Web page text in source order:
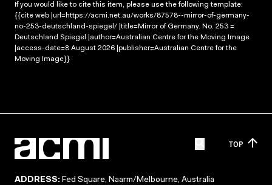
If you would like to cite this item, please use the following template:
{{cite web |url=https://acmi.net.au/works/87578--mirror-of-germany-
no-253-deutschland-spiegel/ |title=Mirror of Germany. No. 253 =
Deutschland Spiegel |author=Australian Centre for the Moving Image
|access-date=8 August 2026 |publisher=Australian Centre for the
Moving Image}}
TOP
ADDRESS: Fed Square, Naarm/Melbourne, Australia